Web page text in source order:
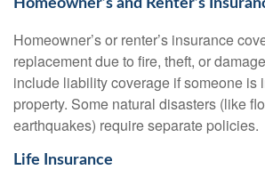
Homeowner’s and Renter’s
Homeowner’s or renter’s insurance
replacement due to fire, theft, or
include liability coverage if someone is
property. Some natural disasters (like
earthquakes) require separate policies.
Life Insurance